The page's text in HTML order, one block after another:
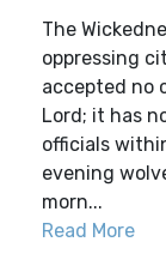
The
oppressing
accepted no
Lord; it has
officials
evening
morn...
Read More